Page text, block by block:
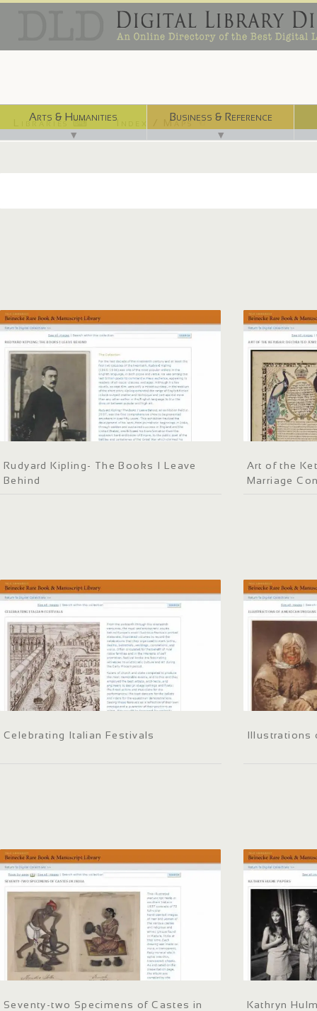
Arts & Humanities
▼
Business & Reference
▼
Libraries ⌨ Index / Maps ☜
Rudyard Kipling- The Books I Leave
Behind
Art of the
Marriage
Celebrating Italian Festivals Illustrations
Seventy-two Specimens of Castes in
Kathryn